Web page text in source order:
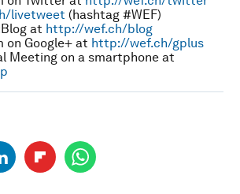
livetweet (hashtag #WEF)
at http://wef.ch/blog
on Google+ at http://wef.ch/gplus
Meeting on a smartphone at